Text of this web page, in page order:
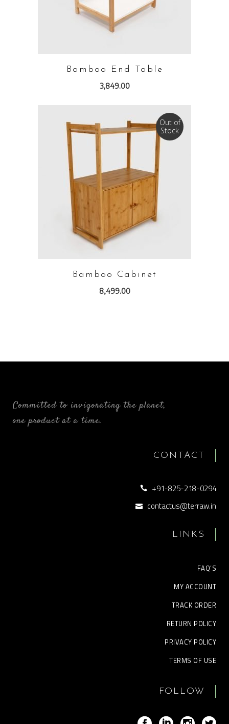
Bamboo End Table
3,849.00
Out of
Stock
READ MORE
Bamboo Cabinet
8,499.00
Committed to invigorating the planet,
one product at a time.
CONTACT
+91-825-218-0294
contactus@terraw.in
LINKS
FAQ’S
MY ACCOUNT
TRACK ORDER
RETURN POLICY
PRIVACY POLICY
TERMS OF USE
FOLLOW